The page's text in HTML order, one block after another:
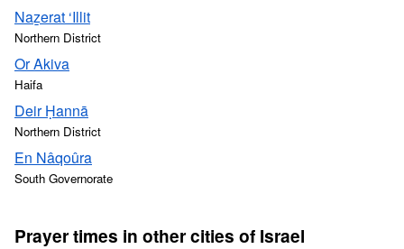
Naẕerat ‘Illit
Northern District
Or Akiva
Haifa
Deir Ḥannā
Northern District
En Nâqoûra
South Governorate
Prayer times in other cities of Israel